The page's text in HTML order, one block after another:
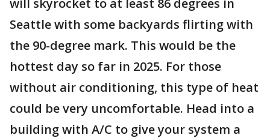
Seattle with some backyards flirting with
the 90-degree mark. This would be the
hottest day so far in 2025. For those
without air conditioning, this type of heat
could be very uncomfortable. Head into a
building with A/C to give your system a